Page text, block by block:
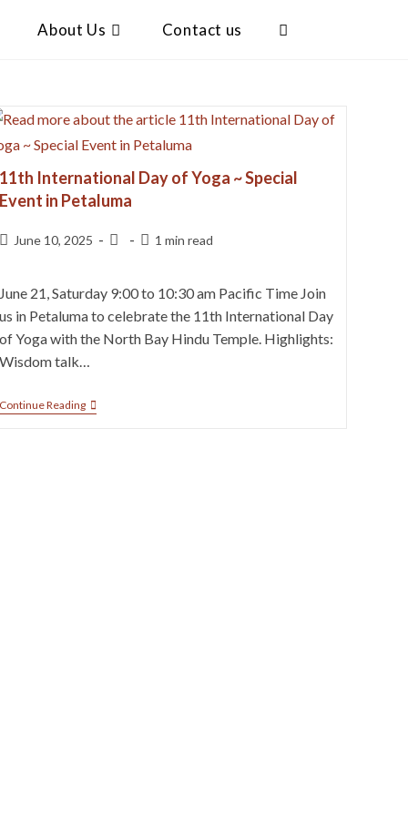
About Us Contact us
11th International Day of Yoga ~ Special
Event in Petaluma
June 10, 2025 1 min read
June 21, Saturday 9:00 to 10:30 am Pacific Time Join
us in Petaluma to celebrate the 11th International Day
of Yoga with the North Bay Hindu Temple. Highlights:
Wisdom talk…
Continue Reading